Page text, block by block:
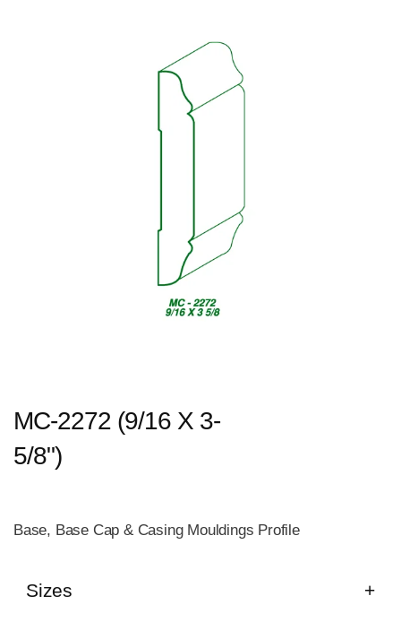
MC-2272 (9/16 X 3-
5/8")
Base, Base Cap & Casing Mouldings Profile
Sizes